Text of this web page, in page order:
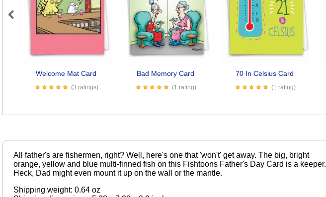
Welcome Mat Card
(3 ratings)
Bad Memory Card
(1 rating)
70 In Celsius Card
(1 rating)
Previous
All father's are fishermen, right? Well, here's one that 'won't' get away. The big, bright
orange, yellow and blue multi-finned fish on this Fishtoons Father's Day Card is a keeper.
Heck, Dad might even mount it up on the wall or the mantle.
Shipping weight: 0.64 oz